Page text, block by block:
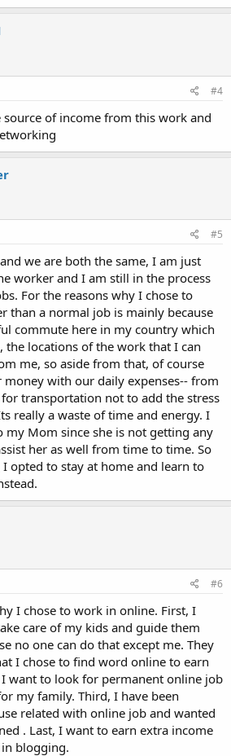
#4
source of income from this work and
#5
we are both the same, I am just
worker and I am still in the process
For the reasons why I chose to
than a normal job is mainly because
commute here in my country which
the locations of the work that I can
me, so aside from that, of course
with our daily expenses-- from
transportation not to add the stress
really a waste of time and energy. I
my Mom since she is not getting any
her as well from time to time. So
opted to stay at home and learn to
#6
I chose to work in online. First, I
care of my kids and guide them
no one can do that except me. They
I chose to find word online to earn
I want to look for permanent online job
my family. Third, I have been
related with online job and wanted
. Last, I want to earn extra income
blogging.